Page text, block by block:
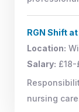
RGN Shift
Location:
Salary: £18-
nursing